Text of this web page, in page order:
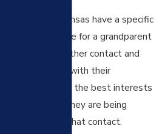
Missouri and Kansas have a specific
and procedure for a grandparent
able to seek either contact and
or custody with their
if it is in the best interests
child and/or if they are being
or denied that contact.